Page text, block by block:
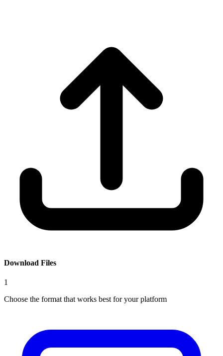
Download Files
1
Choose the format that works best for your platform